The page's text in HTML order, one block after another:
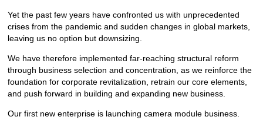
Yet the past few years have confronted us with unprecedented
crises from the pandemic and sudden changes in global markets,
leaving us no option but downsizing.
We have therefore implemented far-reaching structural reform
through business selection and concentration, as we reinforce the
foundation for corporate revitalization, retrain our core elements,
and push forward in building and expanding new business.
Our first new enterprise is launching camera module business.